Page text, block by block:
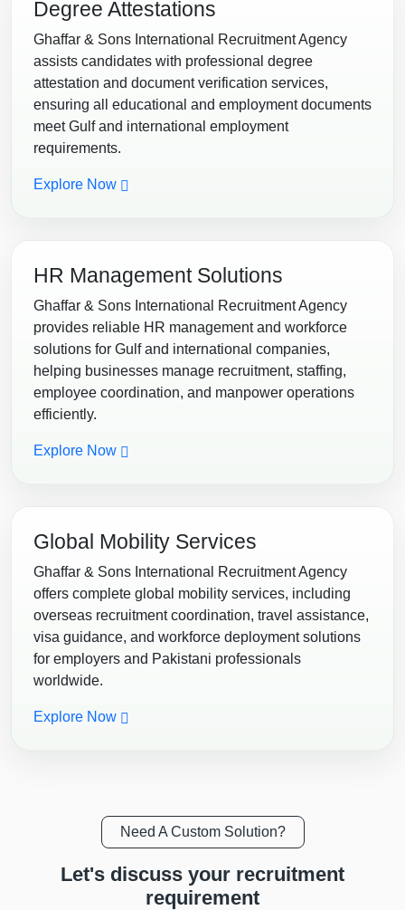
Degree Attestations
Ghaffar & Sons International Recruitment Agency
assists candidates with professional degree
attestation and document verification services,
ensuring all educational and employment documents
meet Gulf and international employment
requirements.
Explore Now
HR Management Solutions
Ghaffar & Sons International Recruitment Agency
provides reliable HR management and workforce
solutions for Gulf and international companies,
helping businesses manage recruitment, staffing,
employee coordination, and manpower operations
efficiently.
Explore Now
Global Mobility Services
Ghaffar & Sons International Recruitment Agency
offers complete global mobility services, including
overseas recruitment coordination, travel assistance,
visa guidance, and workforce deployment solutions
for employers and Pakistani professionals
worldwide.
Explore Now
Need A Custom Solution?
Let's discuss your recruitment
requirement